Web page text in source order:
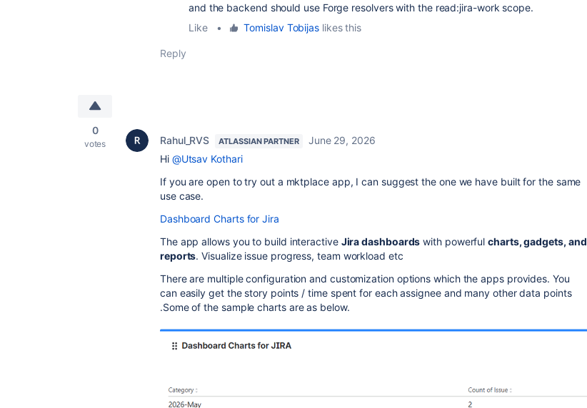
and the backend should use Forge resolvers with the read:jira-work scope.
Like
• Tomislav Tobijas likes this
Reply
0
votes Rahul_RVS ATLASSIAN PARTNER
June 29, 2026
Hi @Utsav Kothari
If you are open to try out a mktplace app, I can suggest the one we have built for the same
use case.
Dashboard Charts for Jira
The app allows you to build interactive Jira dashboards with powerfulcharts, gadgets, and
reports. Visualize issue progress, team workload etc
There are multiple configuration and customization options which the apps provides. You
can easily get the story points / time spent for each assignee and many other data points
.Some of the sample charts are as below.